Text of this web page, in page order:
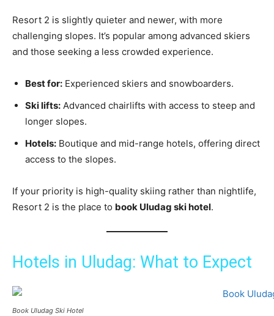
Resort 2 is slightly quieter and newer, with more
challenging slopes. It’s popular among advanced skiers
and those seeking a less crowded experience.
Best for: Experienced skiers and snowboarders.
Ski lifts: Advanced chairlifts with access to steep and
longer slopes.
Hotels: Boutique and mid-range hotels, offering direct
access to the slopes.
If your priority is high-quality skiing rather than nightlife,
Resort 2 is the place to book Uludag ski hotel.
Hotels in Uludag: What to Expect
Book Uludag Ski Hotel